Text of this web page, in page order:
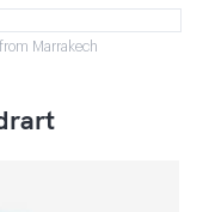
Marrakech